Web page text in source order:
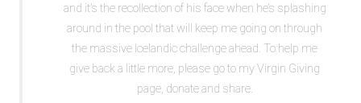
and it’s the recollection of his face when he’s splashing
around in the pool that will keep me going on through
the massive Icelandic challenge ahead. To help me
give back a little more, please go to my Virgin Giving
page, donate and share.